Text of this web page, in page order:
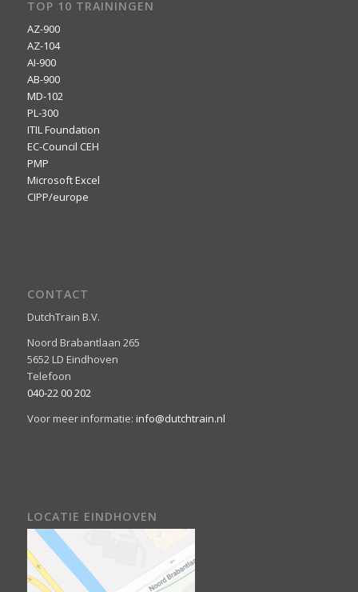
TOP 10 TRAININGEN
AZ-900
AZ-104
AI-900
AB-900
MD-102
PL-300
ITIL Foundation
EC-Council CEH
PMP
Microsoft Excel
CIPP/europe
CONTACT
DutchTrain B.V.
Noord Brabantlaan 265
5652 LD Eindhoven
Telefoon
040-22 00 202
Voor meer informatie: info@dutchtrain.nl
LOCATIE EINDHOVEN